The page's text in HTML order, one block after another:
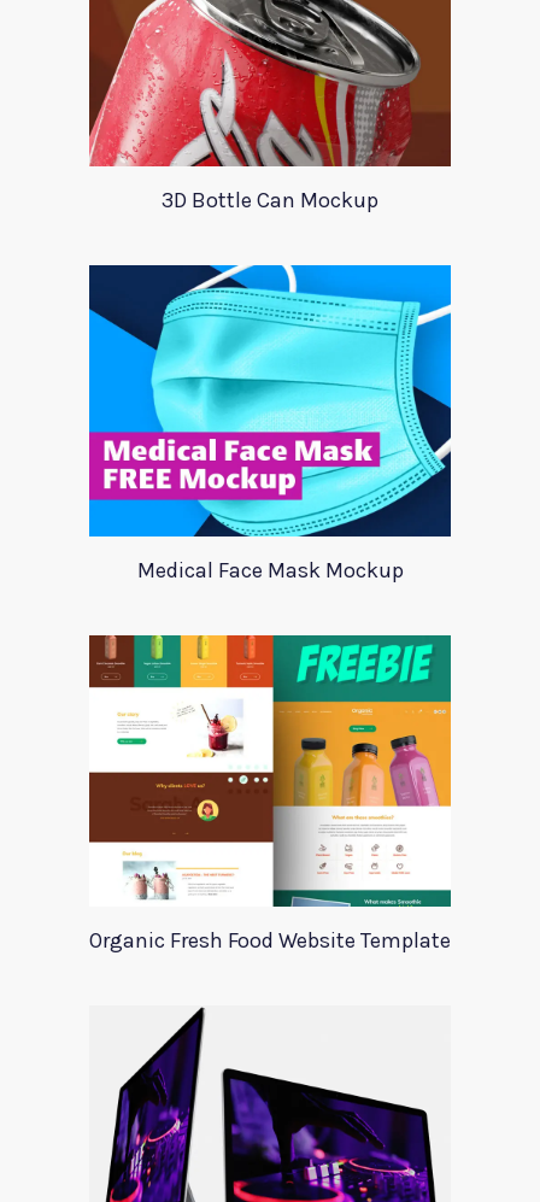
3D Bottle Can Mockup
Medical Face Mask Mockup
Organic Fresh Food Website Template